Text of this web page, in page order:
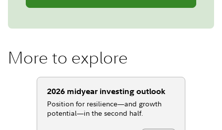
More to explore
2026 midyear investing outlook
Position for resilience—and growth
potential—in the second half.